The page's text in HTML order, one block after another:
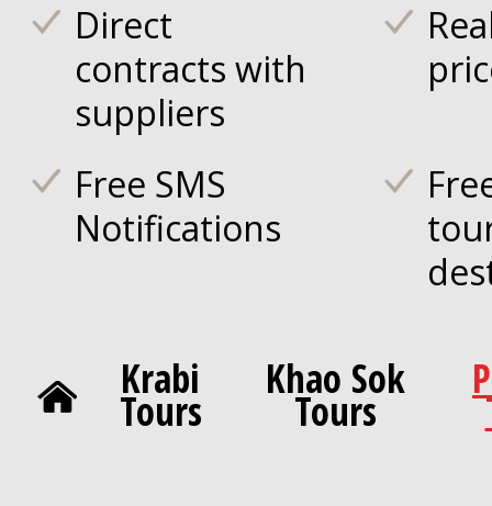
Direct
contracts with
suppliers
Free SMS
Notifications
Krabi
Tours
Khao Sok
Tours